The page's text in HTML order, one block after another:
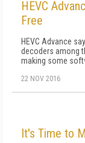
HEVC
Free
HEVC Advance
decoders among
making some
22 NOV 2016
It's Time to